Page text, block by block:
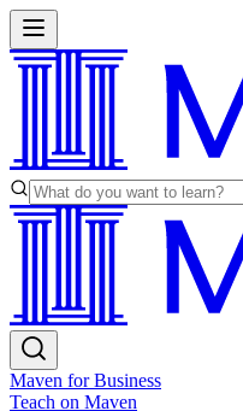
Maven for Business
Teach on Maven